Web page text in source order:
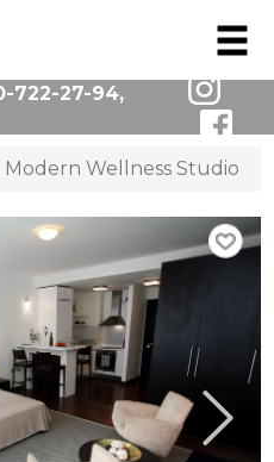
722-27-94,
Modern Wellness Studio